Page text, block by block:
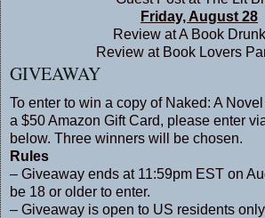
Friday, August 28
Review atA Book
Review at Book Lovers
GIVEAWAY
To enter to win a copy of Naked: A
a $50 Amazon Gift Card, please enter
below. Three winners will be chosen.
Rules
– Giveaway ends at 11:59pm EST on
be 18 or older to enter.
– Giveaway is open to US residents